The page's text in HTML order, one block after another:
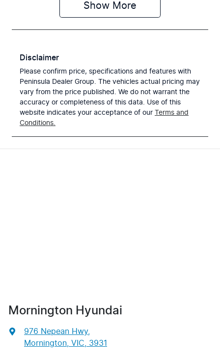
Show More
Disclaimer
Please confirm price, specifications and features with
Peninsula Dealer Group . The vehicles actual pricing may
vary from the price published. We do not warrant the
accuracy or completeness of this data. Use of this
website indicates your acceptance of our Terms and
Conditions.
Mornington Hyundai
976 Nepean Hwy,
Mornington, VIC, 3931